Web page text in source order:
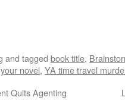
and tagged book title,
novel, YA time travel
Quits Agenting